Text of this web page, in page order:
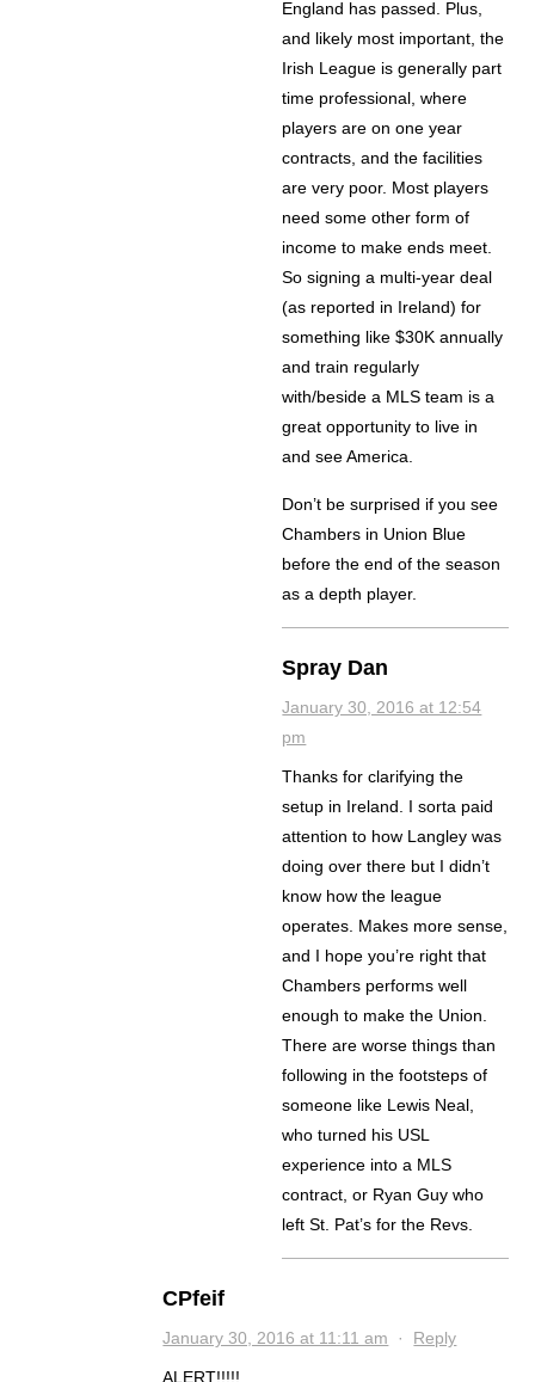
England has passed. Plus,
and likely most important, the
Irish League is generally part
time professional, where
players are on one year
contracts, and the facilities
are very poor. Most players
need some other form of
income to make ends meet.
So signing a multi-year deal
(as reported in Ireland) for
something like $30K annually
and train regularly
with/beside a MLS team is a
great opportunity to live in
and see America.
Don’t be surprised if you see
Chambers in Union Blue
before the end of the season
as a depth player.
Spray Dan
January 30, 2016 at 12:54
pm
Thanks for clarifying the
setup in Ireland. I sorta paid
attention to how Langley was
doing over there but I didn’t
know how the league
operates. Makes more sense,
and I hope you’re right that
Chambers performs well
enough to make the Union.
There are worse things than
following in the footsteps of
someone like Lewis Neal,
who turned his USL
experience into a MLS
contract, or Ryan Guy who
left St. Pat’s for the Revs.
CPfeif
January 30, 2016 at 11:11 am · Reply
ALERT!!!!!